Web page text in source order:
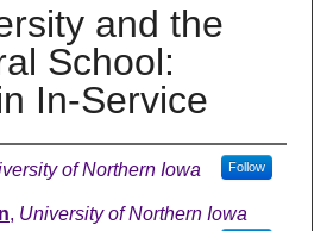
and the
School:
In-Service
of Northern Iowa Follow
, University of Northern Iowa